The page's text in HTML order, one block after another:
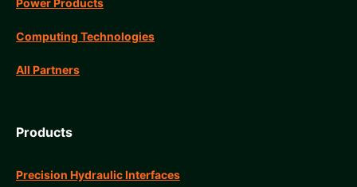
Computing Technologies
All Partners
Products
Precision Hydraulic Interfaces